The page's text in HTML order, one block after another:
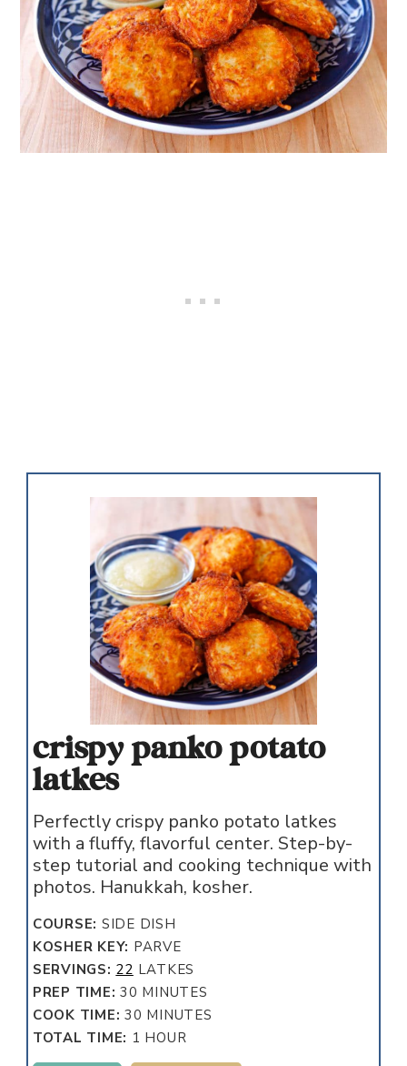
crispy panko potato
latkes
Perfectly crispy panko potato latkes
with a fluffy, flavorful center. Step-by-
step tutorial and cooking technique with
photos. Hanukkah, kosher.
COURSE: SIDE DISH
KOSHER KEY: PARVE
SERVINGS: 22 LATKES
PREP TIME:30 MINUTES
MINUTES
COOK TIME:30 MINUTES
MINUTES
TOTAL TIME: 1 HOUR
HOUR